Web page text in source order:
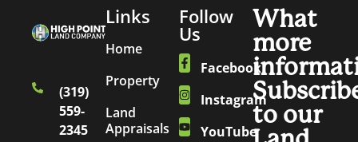
(319)
559-
2345
Links
Home
Property
Land
Appraisals
Follow
Us
Facebook
Instagram
YouTube
What
more
to our